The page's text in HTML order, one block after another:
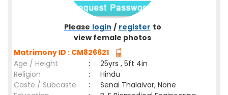
Please login / register to
view female photos
Matrimony ID : CM826621
Age / Height
:
25yrs , 5ft 4in
Religion
:
Hindu
Caste / Subcaste
:
Senai Thalaivar, None